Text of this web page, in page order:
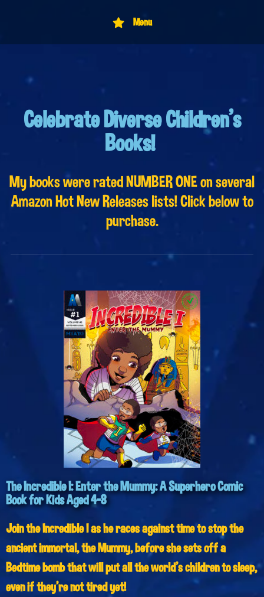
Menu
Celebrate Diverse Children's
Books!
My books were rated NUMBER ONE on several
Amazon Hot New Releases lists! Click below to
purchase.
The Incredible I: Enter the Mummy: A Superhero Comic
Book for Kids Aged 4-8
Join the Incredible I as he races against time to stop the
ancient immortal, the Mummy, before she sets off a
Bedtime bomb that will put all the world’s children to sleep,
even if they’re not tired yet!